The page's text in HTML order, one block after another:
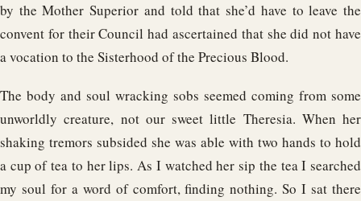
by the Mother Superior and told that she’d have to leave the
convent for their Council had ascertained that she did not have
a vocation to the Sisterhood of the Precious Blood.
The body and soul wracking sobs seemed coming from some
unworldly creature, not our sweet little Theresia. When her
shaking tremors subsided she was able with two hands to hold
a cup of tea to her lips. As I watched her sip the tea I searched
my soul for a word of comfort, finding nothing. So I sat there